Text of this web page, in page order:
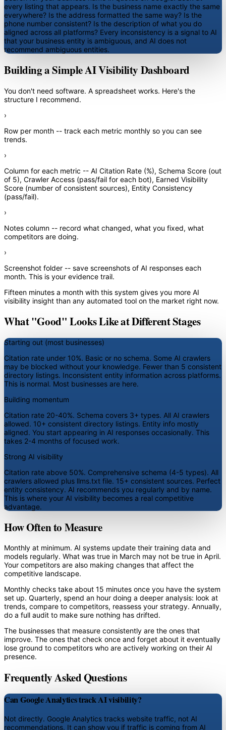
every listing that appears. Is the business name exactly the same
everywhere? Is the address formatted the same way? Is the
phone number consistent? Is the description of what you do
aligned across all platforms? Every inconsistency is a signal to AI
that your business entity is ambiguous, and AI does not
recommend ambiguous entities.
Building a Simple AI Visibility Dashboard
You don't need software. A spreadsheet works. Here's the
structure I recommend.
›
Row per month -- track each metric monthly so you can see
trends.
›
Column for each metric -- AI Citation Rate (%), Schema Score (out
of 5), Crawler Access (pass/fail for each bot), Earned Visibility
Score (number of consistent sources), Entity Consistency
(pass/fail).
›
Notes column -- record what changed, what you fixed, what
competitors are doing.
›
Screenshot folder -- save screenshots of AI responses each
month. This is your evidence trail.
Fifteen minutes a month with this system gives you more AI
visibility insight than any automated tool on the market right now.
What "Good" Looks Like at Different Stages
Starting out (most businesses)
Citation rate under 10%. Basic or no schema. Some AI crawlers
may be blocked without your knowledge. Fewer than 5 consistent
directory listings. Inconsistent entity information across platforms.
This is normal. Most businesses are here.
Building momentum
Citation rate 20-40%. Schema covers 3+ types. All AI crawlers
allowed. 10+ consistent directory listings. Entity info mostly
aligned. You start appearing in AI responses occasionally. This
takes 2-4 months of focused work.
Strong AI visibility
Citation rate above 50%. Comprehensive schema (4-5 types). All
crawlers allowed plus llms.txt file. 15+ consistent sources. Perfect
entity consistency. AI recommends you regularly and by name.
This is where your AI visibility becomes a real competitive
advantage.
How Often to Measure
Monthly at minimum. AI systems update their training data and
models regularly. What was true in March may not be true in April.
Your competitors are also making changes that affect the
competitive landscape.
Monthly checks take about 15 minutes once you have the system
set up. Quarterly, spend an hour doing a deeper analysis: look at
trends, compare to competitors, reassess your strategy. Annually,
do a full audit to make sure nothing has drifted.
The businesses that measure consistently are the ones that
improve. The ones that check once and forget about it eventually
lose ground to competitors who are actively working on their AI
presence.
Frequently Asked Questions
Can Google Analytics track AI visibility?
Not directly. Google Analytics tracks website traffic, not AI
recommendations. It can show you if traffic is coming from AI